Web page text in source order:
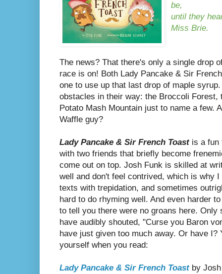
be,
until they
Miss Brie.
The news? That there's only a single drop
race is on! Both Lady Pancake & Sir
one to use up that last drop of maple
obstacles in their way: the Broccoli Forest,
Potato Mash Mountain just to name a few.
Waffle guy?
Lady Pancake & Sir French Toastis a fun
with two friends that briefly become
come out on top. Josh Funk is skilled at
well and don't feel contrived, which is why
texts with trepidation, and sometimes
hard to do rhyming well. And even harder
to tell you there were no groans here.
have audibly shouted, "Curse you Baron
have just given too much away. Or have I?
yourself when you read:
Lady Pancake & Sir French Toastby Josh